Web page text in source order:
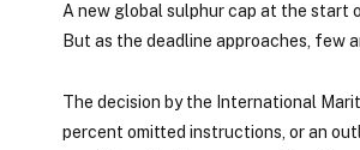
A new global sulphur cap at the start
But as the deadline approaches, few
The decision by the International
percent omitted instructions, or an